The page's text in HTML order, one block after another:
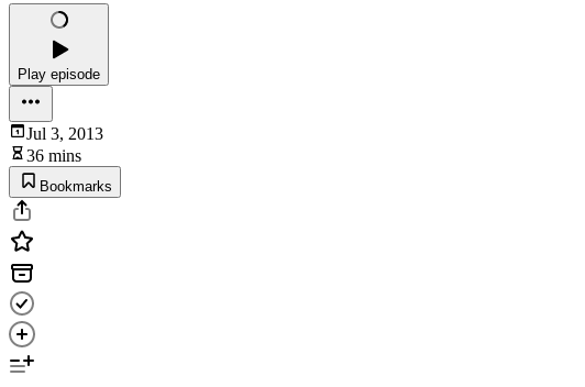
Play episode
Jul 3, 2013
36 mins
Bookmarks